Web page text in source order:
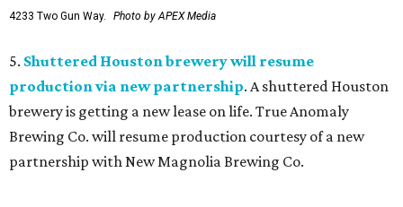
4233 Two Gun Way. Photo by APEX Media
5. Shuttered Houston brewery will resume
production via new partnership. A shuttered Houston
brewery is getting a new lease on life. True Anomaly
Brewing Co. will resume production courtesy of a new
partnership with New Magnolia Brewing Co.